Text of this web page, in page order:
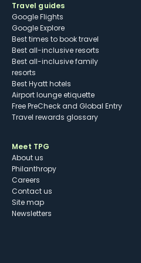
Travel guides
Google Flights
Google Explore
Best times to book travel
Best all-inclusive resorts
Best all-inclusive family
resorts
Best Hyatt hotels
Airport lounge etiquette
Free PreCheck and Global Entry
Travel rewards glossary
Meet TPG
About us
Philanthropy
Careers
Contact us
Site map
Newsletters